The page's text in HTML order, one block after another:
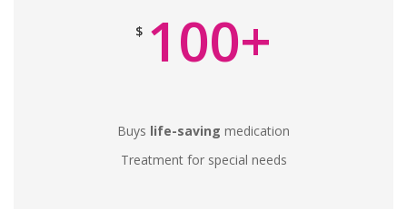
$ 100+
Buys life-saving medication
Treatment for special needs